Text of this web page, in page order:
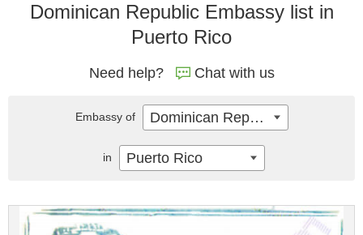
Dominican Republic Embassy list in
Puerto Rico
Need help? Chat with us
Embassy of Dominican Republic
in Puerto Rico